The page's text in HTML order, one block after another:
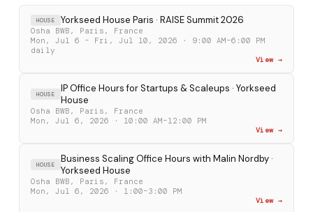
HOUSE Yorkseed House Paris · RAISE Summit 2026
Osha BWB, Paris, France
Mon, Jul 6 – Fri, Jul 10, 2026 · 9:00 AM–6:00 PM
daily
View →
HOUSE
IP Office Hours for Startups & Scaleups · Yorkseed
House
Osha BWB, Paris, France
Mon, Jul 6, 2026 · 10:00 AM–12:00 PM
View →
HOUSE
Business Scaling Office Hours with Malin Nordby ·
Yorkseed House
Osha BWB, Paris, France
Mon, Jul 6, 2026 · 1:00–3:00 PM
View →